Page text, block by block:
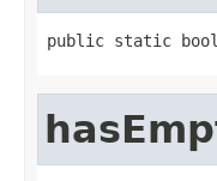
public static